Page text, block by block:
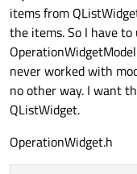
items from
the items. So I have to
never worked with
no other way. I want
QListWidget.
OperationWidget.h